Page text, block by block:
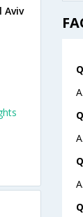
Aviv